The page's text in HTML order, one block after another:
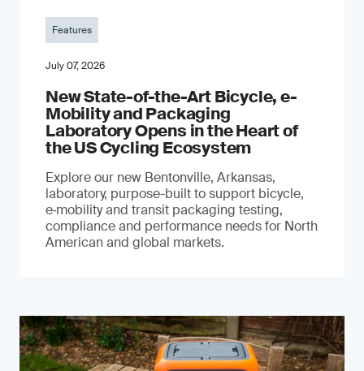
Features
July 07, 2026
New State-of-the-Art Bicycle, e-
Mobility and Packaging
Laboratory Opens in the Heart of
the US Cycling Ecosystem
Explore our new Bentonville, Arkansas,
laboratory, purpose-built to support bicycle,
e‑mobility and transit packaging testing,
compliance and performance needs for North
American and global markets.